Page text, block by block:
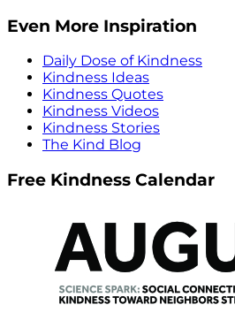
Even More Inspiration
Daily Dose of Kindness
Kindness Ideas
Kindness Quotes
Kindness Videos
Kindness Stories
The Kind Blog
Free Kindness Calendar